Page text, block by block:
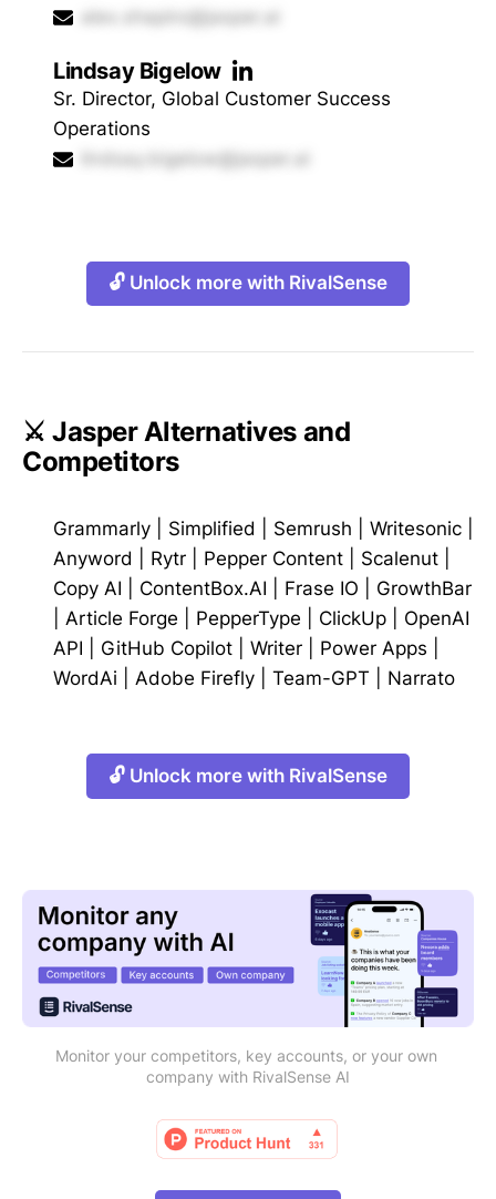
alex.shapiro@jasper.ai
Lindsay Bigelow
Sr. Director, Global Customer Success
Operations
lindsay.bigelow@jasper.ai
🔓 Unlock more with RivalSense
⚔️ Jasper Alternatives and
Competitors
Grammarly Simplified Semrush Writesonic
Anyword
Rytr Pepper Content Scalenut
Copy AI
ContentBox.AI Frase IO
GrowthBar
Article Forge PepperType ClickUp
OpenAI
API
GitHub Copilot Writer Power Apps
WordAi
Adobe Firefly Team-GPT Narrato
🔓 Unlock more with RivalSense
Monitor your competitors, key accounts, or your own
company with RivalSense AI